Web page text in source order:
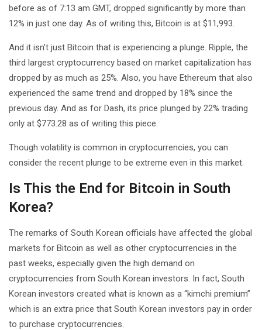
before as of 7:13 am GMT, dropped significantly by more than
12% in just one day. As of writing this, Bitcoin is at $11,993.
And it isn’t just Bitcoin that is experiencing a plunge. Ripple, the
third largest cryptocurrency based on market capitalization has
dropped by as much as 25%. Also, you have Ethereum that also
experienced the same trend and dropped by 18% since the
previous day. And as for Dash, its price plunged by 22% trading
only at $773.28 as of writing this piece.
Though volatility is common in cryptocurrencies, you can
consider the recent plunge to be extreme even in this market.
Is This the End for Bitcoin in South
Korea?
The remarks of South Korean officials have affected the global
markets for Bitcoin as well as other cryptocurrencies in the
past weeks, especially given the high demand on
cryptocurrencies from South Korean investors. In fact, South
Korean investors created what is known as a “kimchi premium”
which is an extra price that South Korean investors pay in order
to purchase cryptocurrencies.